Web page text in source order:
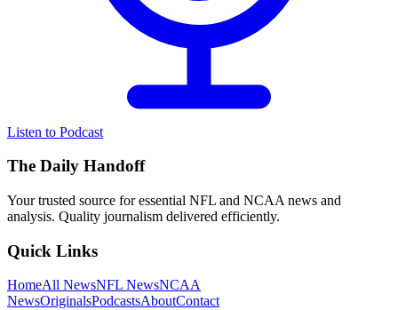
Listen to Podcast
The Daily Handoff
Your trusted source for essential NFL and NCAA news and
analysis. Quality journalism delivered efficiently.
Quick Links
HomeAll NewsNFL NewsNCAA
NewsOriginalsPodcastsAboutContact